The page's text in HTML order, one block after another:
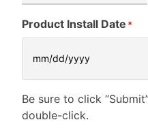
Product Install Date *
Be sure to click
double-click.